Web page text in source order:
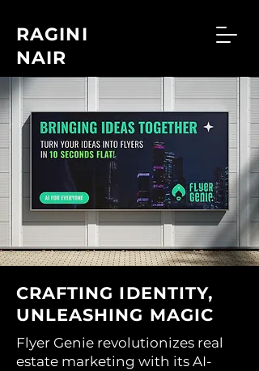
RAGINI
NAIR
CRAFTING IDENTITY,
UNLEASHING MAGIC
Flyer Genie revolutionizes real
estate marketing with its AI-